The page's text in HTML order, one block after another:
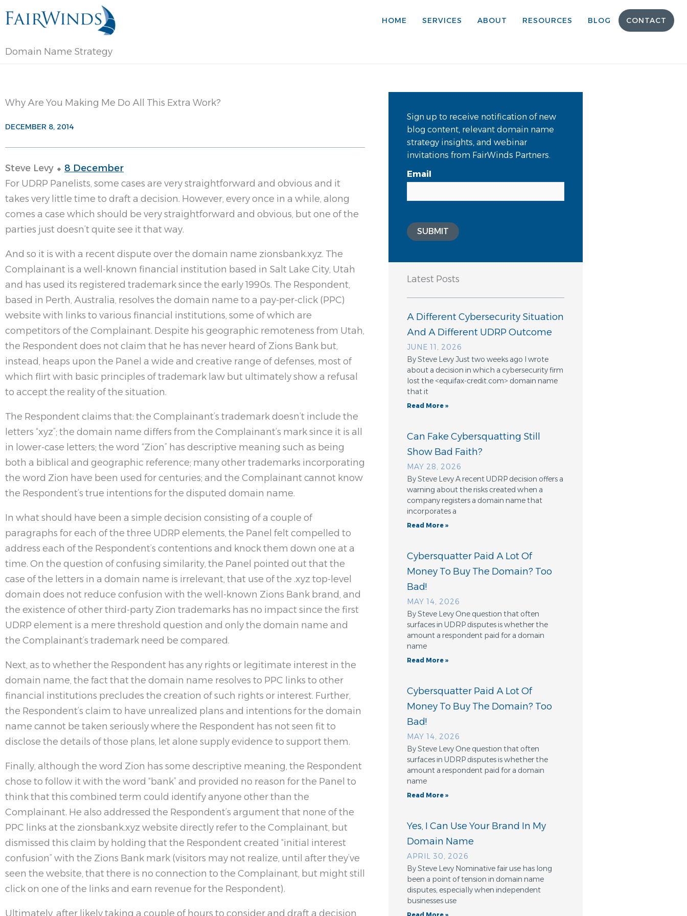
to
HOME SERVICES ABOUT RESOURCES BLOG CONTACT
Domain Name Strategy
Why Are You Making Me Do All This Extra Work?
DECEMBER 8, 2014
Steve Levy ⬥ 8 December
For UDRP Panelists, some cases are very straightforward and obvious and it
takes very little time to draft a decision. However, every once in a while, along
comes a case which should be very straightforward and obvious, but one of the
parties just doesn’t quite see it that way.
And so it is with a recent dispute over the domain name zionsbank.xyz. The
Complainant is a well-known financial institution based in Salt Lake City, Utah
and has used its registered trademark since the early 1990s. The Respondent,
based in Perth, Australia, resolves the domain name to a pay-per-click (PPC)
website with links to various financial institutions, some of which are
competitors of the Complainant. Despite his geographic remoteness from Utah,
the Respondent does not claim that he has never heard of Zions Bank but,
instead, heaps upon the Panel a wide and creative range of defenses, most of
which flirt with basic principles of trademark law but ultimately show a refusal
to accept the reality of the situation.
The Respondent claims that: the Complainant’s trademark doesn’t include the
letters “xyz”; the domain name differs from the Complainant’s mark since it is all
in lower-case letters; the word “Zion” has descriptive meaning such as being
both a biblical and geographic reference; many other trademarks incorporating
the word Zion have been used for centuries; and the Complainant cannot know
the Respondent’s true intentions for the disputed domain name.
In what should have been a simple decision consisting of a couple of
paragraphs for each of the three UDRP elements, the Panel felt compelled to
address each of the Respondent’s contentions and knock them down one at a
time. On the question of confusing similarity, the Panel pointed out that the
case of the letters in a domain name is irrelevant, that use of the .xyz top-level
domain does not reduce confusion with the well-known Zions Bank brand, and
the existence of other third-party Zion trademarks has no impact since the first
UDRP element is a mere threshold question and only the domain name and
the Complainant’s trademark need be compared.
Next, as to whether the Respondent has any rights or legitimate interest in the
domain name, the fact that the domain name resolves to PPC links to other
financial institutions precludes the creation of such rights or interest. Further,
the Respondent’s claim to have unrealized plans and intentions for the domain
name cannot be taken seriously where the Respondent has not seen fit to
disclose the details of those plans, let alone supply evidence to support them.
Finally, although the word Zion has some descriptive meaning, the Respondent
chose to follow it with the word “bank” and provided no reason for the Panel to
think that this combined term could identify anyone other than the
Complainant. He also addressed the Respondent’s argument that none of the
PPC links at the zionsbank.xyz website directly refer to the Complainant, but
dismissed this claim by holding that the Respondent created “initial interest
confusion” with the Zions Bank mark (visitors may not realize, until after they’ve
seen the website, that there is no connection to the Complainant, but might still
click on one of the links and earn revenue for the Respondent).
Ultimately, after likely taking a couple of hours to consider and draft a decision
Sign up to receive notification of new
blog content, relevant domain name
strategy insights, and webinar
invitations from FairWinds Partners.
Email
SUBMIT
Latest Posts
A Different Cybersecurity Situation
And A Different UDRP Outcome
JUNE 11, 2026
By Steve Levy Just two weeks ago I wrote
about a decision in which a cybersecurity firm
lost the <equifax-credit.com> domain name
that it
Read More »
Can Fake Cybersquatting Still
Show Bad Faith?
MAY 28, 2026
By Steve Levy A recent UDRP decision offers a
warning about the risks created when a
company registers a domain name that
incorporates a
Read More »
Cybersquatter Paid A Lot Of
Money To Buy The Domain? Too
Bad!
MAY 14, 2026
By Steve Levy One question that often
surfaces in UDRP disputes is whether the
amount a respondent paid for a domain
name
Read More »
Cybersquatter Paid A Lot Of
Money To Buy The Domain? Too
Bad!
MAY 14, 2026
By Steve Levy One question that often
surfaces in UDRP disputes is whether the
amount a respondent paid for a domain
name
Read More »
Yes, I Can Use Your Brand In My
Domain Name
APRIL 30, 2026
By Steve Levy Nominative fair use has long
been a point of tension in domain name
disputes, especially when independent
businesses use